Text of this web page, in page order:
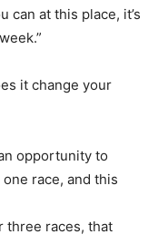
can at this place, it’s
it change your
opportunity to
race, and this
three races, that